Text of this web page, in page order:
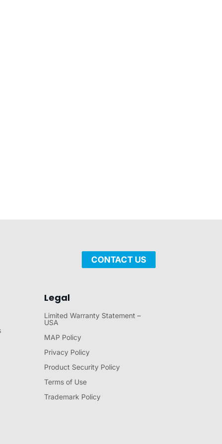
CONTACT US
Legal
Limited Warranty Statement –
USA
MAP Policy
Privacy Policy
Product Security Policy
Terms of Use
Trademark Policy